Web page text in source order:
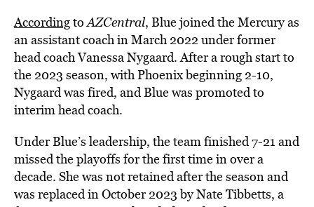
AccordingtoAZCentral, Blue joined the Mercury as
an assistant coach in March 2022 under former
head coach Vanessa Nygaard. After a rough start to
the 2023 season, with Phoenix beginning 2-10,
Nygaard was fired, and Blue was promoted to
interim head coach.
Under Blue’s leadership, the team finished 7-21 and
missed the playoffs for the first time in over a
decade. She was not retained after the season and
was replaced in October 2023 by Nate Tibbetts, a